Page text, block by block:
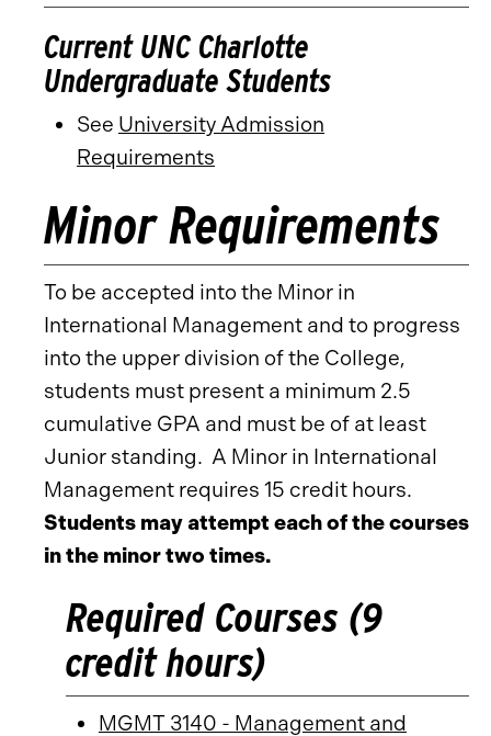
Current UNC Charlotte
Undergraduate Students
See University Admission
Requirements
Minor Requirements
To be accepted into the Minor in
International Management and to progress
into the upper division of the College,
students must present a minimum 2.5
cumulative GPA and must be of at least
Junior standing. A Minor in International
Management requires 15 credit hours.
Students may attempt each of the courses
in the minor two times.
Required Courses (9
credit hours)
MGMT 3140 - Management and